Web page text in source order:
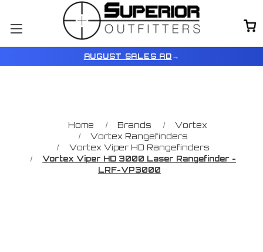
AUGUST SALES AD →
Home Brands
Vortex
Vortex Rangefinders
Vortex Viper HD Rangefinders
Vortex Viper HD 3000 Laser Rangefinder -
LRF-VP3000